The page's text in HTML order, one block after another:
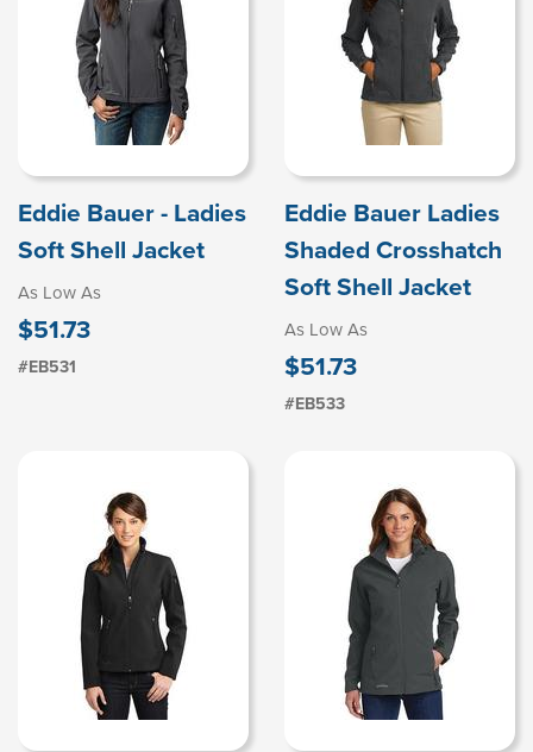
Eddie Bauer - Ladies
Soft Shell Jacket
As Low As
$51.73
#EB531
Eddie Bauer Ladies
Shaded Crosshatch
Soft Shell Jacket
As Low As
$51.73
#EB533